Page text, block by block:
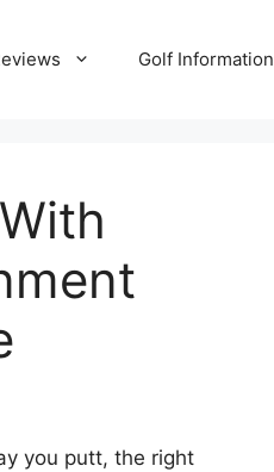
Golf Information
you putt, the right